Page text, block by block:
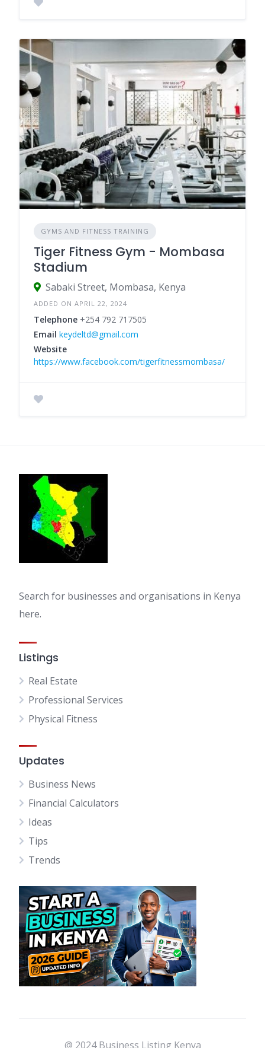
GYMS AND FITNESS TRAINING
Tiger Fitness Gym - Mombasa
Stadium
Sabaki Street, Mombasa, Kenya
ADDED ON APRIL 22, 2024
Telephone +254 792 717505
Email keydeltd@gmail.com
Website
https://www.facebook.com/tigerfitnessmombasa/
Search for businesses and organisations in Kenya
here.
Listings
Real Estate
Professional Services
Physical Fitness
Updates
Business News
Financial Calculators
Ideas
Tips
Trends
@ 2024 Business Listing Kenya